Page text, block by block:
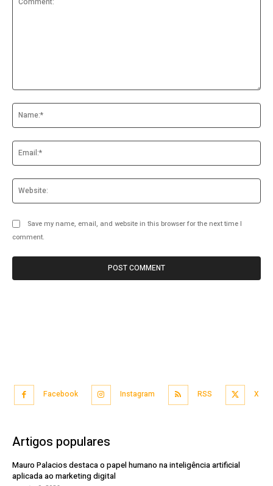
Save my name, email, and website in this browser for the next time I
comment.
Facebook Instagram RSS X
Artigos populares
Mauro Palacios destaca o papel humano na inteligência artificial
aplicada ao marketing digital